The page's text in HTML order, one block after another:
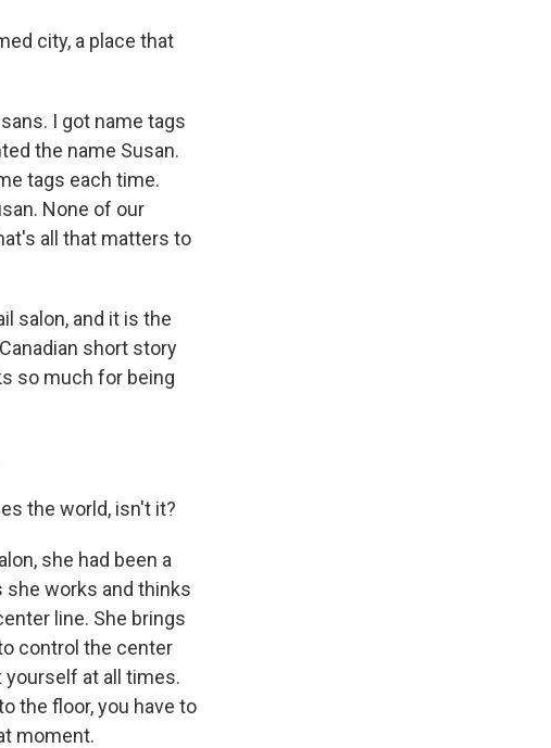
city, a place that
I got name tags
the name Susan.
tags each time.
None of our
all that matters to
salon, and it is the
short story
so much for being
the world, isn't it?
she had been a
she works and thinks
line. She brings
control the center
yourself at all times.
the floor, you have to
moment.